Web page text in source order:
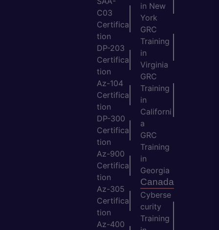
C03
Certifica
tion
DP-203
Certifica
tion
Az-104
Certifica
tion
DP-300
Certifica
tion
Az-900
Certifica
tion
Az-305
Certifica
tion
Az-400
in New
York
GRC
Training
in
Virginia
GRC
Training
in
Californi
a
GRC
Training
in
Georgia
Canada
Cyberse
curity
Training